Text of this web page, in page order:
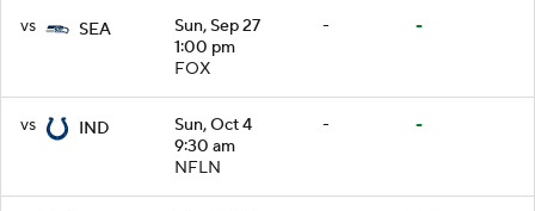
vs SEA
Sun, Sep 27
1:00 pm
FOX
- -
vs IND
Sun, Oct 4
9:30 am
NFLN
- -